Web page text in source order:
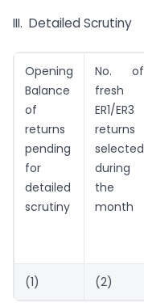
III. Detailed Scrutiny
Opening
Balance
of
returns
pending
for
detailed
scrutiny
No. of
fresh
ER1/ER3
returns
selected
during
the
month
(1) (2)